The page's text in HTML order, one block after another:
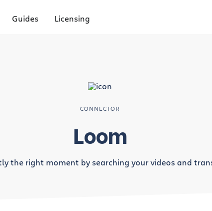
Guides Licensing
CONNECTOR
Loom
the right moment by searching your videos and